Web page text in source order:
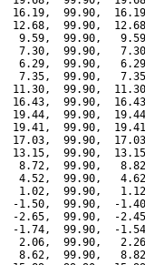
16.19,  99.90,
12.68,  99.90,
9.59,  99.90,
7.30,  99.90,
6.29,  99.90,
7.35,  99.90,
11.30,  99.90,
16.43,  99.90,
19.44,  99.90,
19.41,  99.90,
17.03,  99.90,
13.15,  99.90,
8.72,  99.90,
4.52,  99.90,
1.02,  99.90,
-1.50,  99.90,  -
-2.65,  99.90,  -
-1.74,  99.90,  -
2.06,  99.90,
8.62,  99.90,